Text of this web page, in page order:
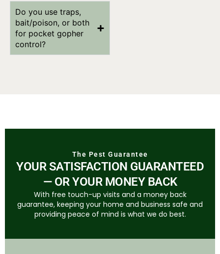
Do you use traps,
bait/poison, or both
for pocket gopher
control?
The Pest Guarantee
YOUR SATISFACTION GUARANTEED
— OR YOUR MONEY BACK
With free touch-up visits and a money back
guarantee, keeping your home and business safe and
providing peace of mind is what we do best.